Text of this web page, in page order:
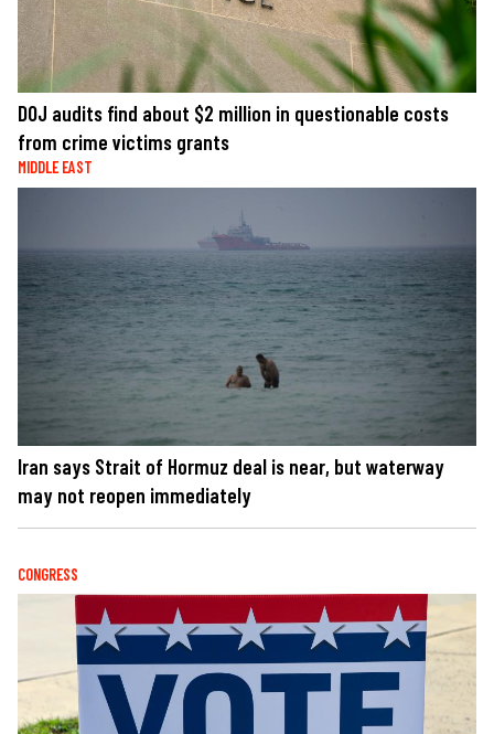
DOJ audits find about $2 million in questionable costs
from crime victims grants
MIDDLE EAST
Iran says Strait of Hormuz deal is near, but waterway
may not reopen immediately
CONGRESS